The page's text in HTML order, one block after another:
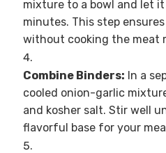
mixture to a bowl and let
minutes. This step
without cooking the meat
Combine Binders: In a
cooled onion-garlic
and kosher salt. Stir well
flavorful base for your